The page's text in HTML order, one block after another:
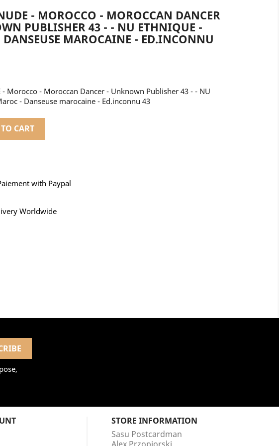
- MOROCCO - MOROCCAN DANCER
PUBLISHER 43 - - NU ETHNIQUE -
DANSEUSE MAROCAINE - ED.INCONNU
- Morocco - Moroccan Dancer - Unknown Publisher 43 - - NU
- Danseuse marocaine - Ed.inconnu 43
CART
with Paypal
Worldwide
STORE INFORMATION
Sasu Postcardman